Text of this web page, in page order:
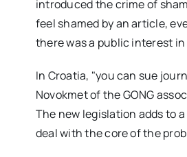
introduced the crime of
feel shamed by an article,
there was a public interest
In Croatia, "you can sue
Novokmet of the GONG
The new legislation adds to
deal with the core of the